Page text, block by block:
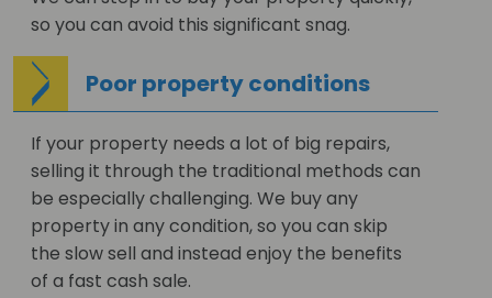
so you can avoid this significant snag.
Poor property conditions
If your property needs a lot of big repairs,
selling it through the traditional methods can
be especially challenging. We buy any
property in any condition, so you can skip
the slow sell and instead enjoy the benefits
of a fast cash sale.